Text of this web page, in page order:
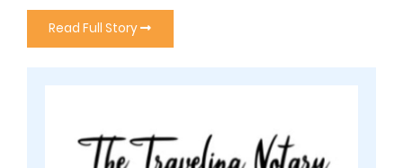
Read Full Story